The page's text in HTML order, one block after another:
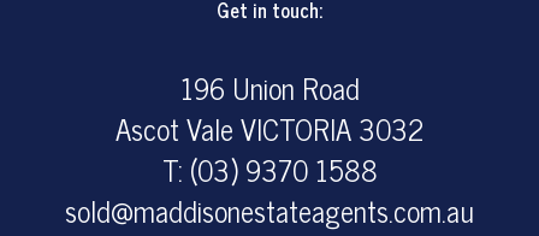
Get in touch:
196 Union Road
Ascot Vale VICTORIA 3032
T: (03) 9370 1588
sold@maddisonestateagents.com.au